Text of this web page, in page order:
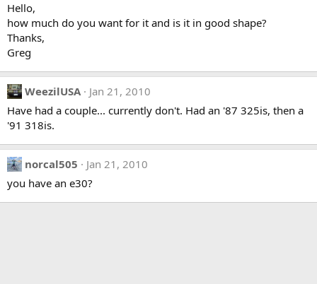
Hello,
how much do you want for it and is it in good shape?
Thanks,
Greg
WeezilUSA
Jan 21, 2010
Have had a couple... currently don't. Had an '87 325is, then a
'91 318is.
norcal505
Jan 21, 2010
you have an e30?